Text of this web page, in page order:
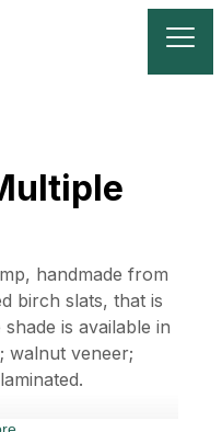
handmade from
birch slats, that is
is available in
walnut veneer;